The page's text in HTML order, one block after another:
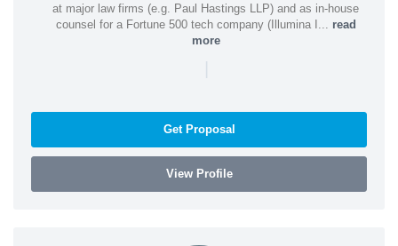
at major law firms (e.g. Paul Hastings LLP) and as in-house
counsel for a Fortune 500 tech company (Illumina I... read
more
|
Get Proposal
View Profile